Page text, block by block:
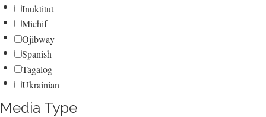
Inuktitut
Michif
Ojibway
Spanish
Tagalog
Ukrainian
Media Type